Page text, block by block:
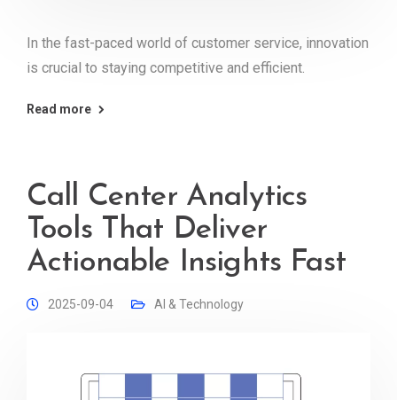
In the fast-paced world of customer service, innovation
is crucial to staying competitive and efficient.
Read more
Call Center Analytics
Tools That Deliver
Actionable Insights Fast
2025-09-04 AI & Technology